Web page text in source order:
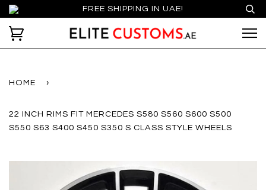
FREE SHIPPING IN UAE!
HOME ›
22 INCH RIMS FIT MERCEDES S580 S560 S600 S500
S550 S63 S400 S450 S350 S CLASS STYLE WHEELS